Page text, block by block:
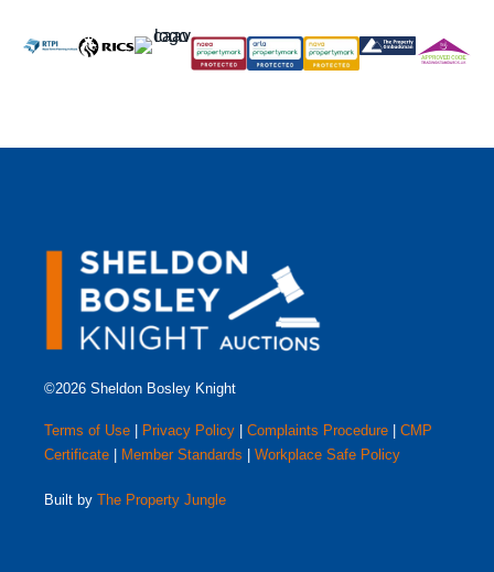
©2026 Sheldon Bosley Knight
Terms of Use Privacy Policy Complaints Procedure
CMP
Certificate
Member Standards Workplace Safe Policy
Built by The Property Jungle